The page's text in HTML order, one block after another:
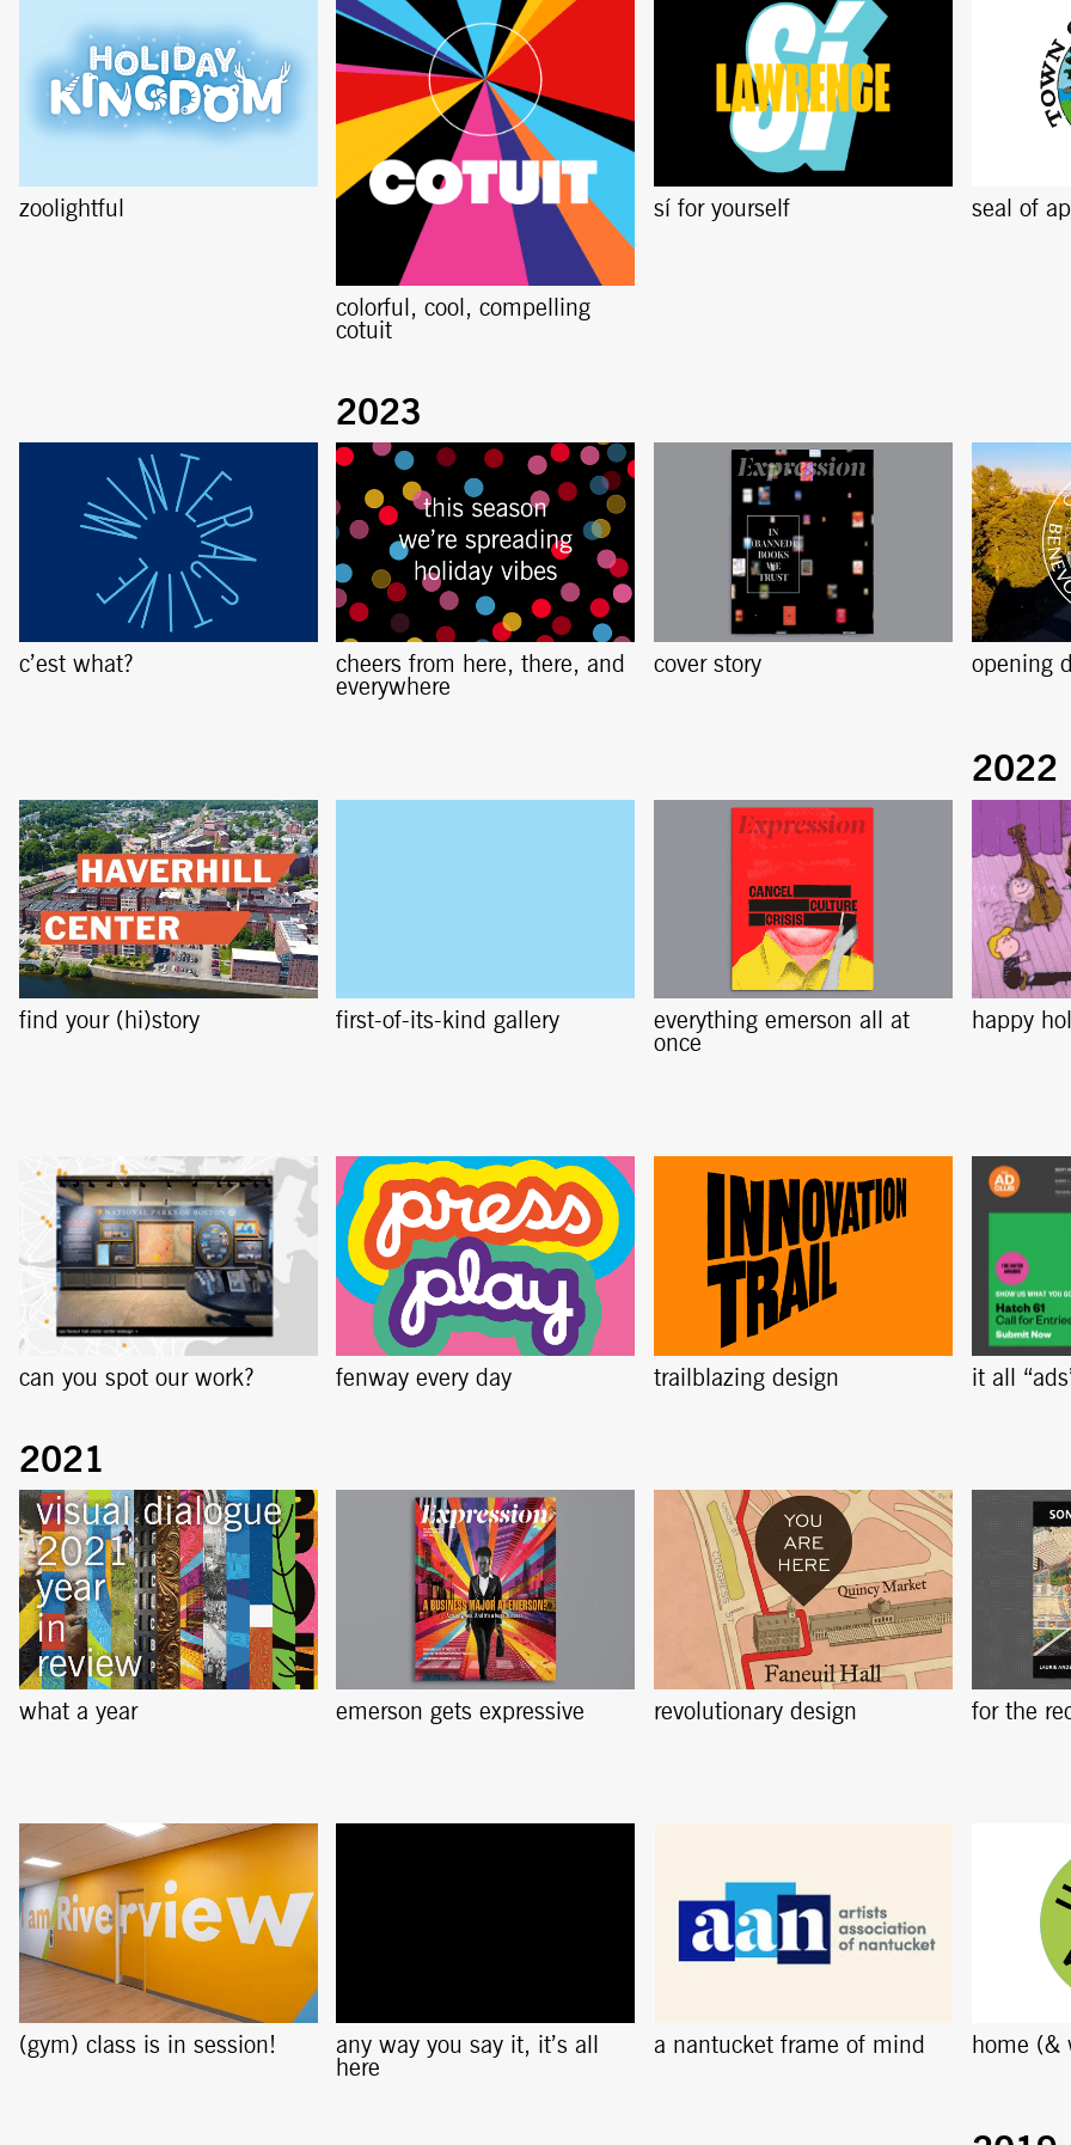
zoolightful
colorful, cool, compelling
cotuit
sí for yourself seal of
c’est what?
cheers from here, there, and
everywhere
cover story opening
find your (hi)story first-of-its-kind gallery
everything emerson all at
once
happy
can you spot our work? fenway every day trailblazing design it all
what a year emerson gets expressive revolutionary design for the
(gym) class is in session!
any way you say it, it’s all
here
a nantucket frame of mind home (&